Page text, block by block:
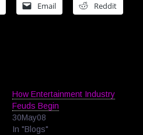
Email Reddit
How Entertainment Industry
Feuds Begin
30May08
In "Blogs"